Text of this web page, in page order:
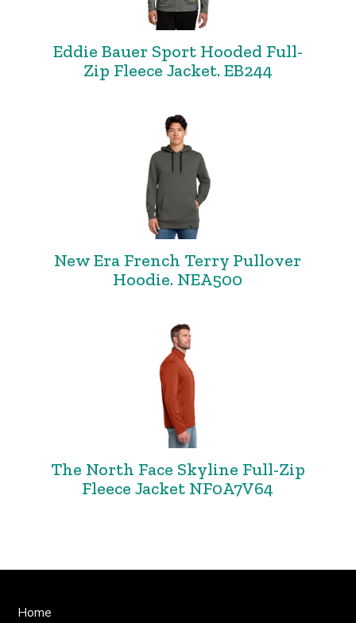
Eddie Bauer Sport Hooded Full-
Zip Fleece Jacket. EB244
New Era French Terry Pullover
Hoodie. NEA500
The North Face Skyline Full-Zip
Fleece Jacket NF0A7V64
Home